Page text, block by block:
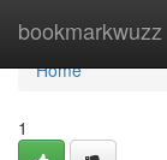
bookmarkwuzz
Home
Home
1